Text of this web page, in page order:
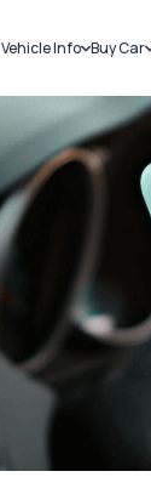
Vehicle Info
Challans
RTO Details
Service History
Buy Car